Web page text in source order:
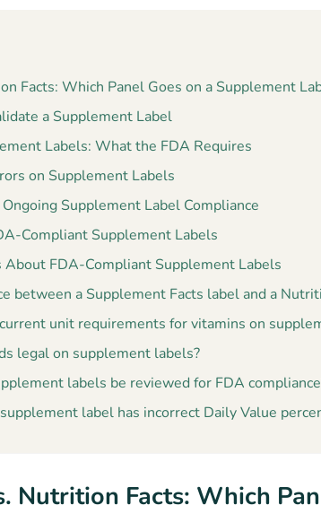
Facts: Which Panel Goes on a Supplement
a Supplement Label
Labels: What the FDA Requires
on Supplement Labels
Supplement Label Compliance
Compliant Supplement Labels
FDA-Compliant Supplement Labels
between a Supplement Facts label and a
unit requirements for vitamins on
legal on supplement labels?
labels be reviewed for FDA
label has incorrect Daily Value
Nutrition Facts: Which